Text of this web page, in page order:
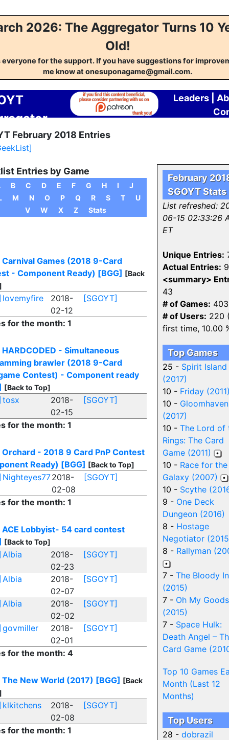
2026: The Aggregator Turns 10
Old!
everyone for the support. If you have suggestions for
me know at onesuponagame@gmail.com.
Leaders
February 2018 Entries
Entries by Game
B C D E F G H I
J
M N O P Q R S T
U
V
W X Z Stats
Games (2018 9-Card
- Component Ready) [BGG] [Back
lovemyfire
2018-
02-12
[SGOYT]
for the month: 1
- Simultaneous
brawler (2018 9-Card
Contest) - Component ready
[Back to Top]
tosx
2018-
02-15
[SGOYT]
for the month: 1
- 2018 9 Card PnP Contest
Ready) [BGG] [Back to Top]
Nighteyes772018-
02-08
[SGOYT]
for the month: 1
ACE Lobbyist- 54 card contest
[Back to Top]
Albia
2018-
02-23
[SGOYT]
Albia
2018-
02-07
[SGOYT]
Albia
2018-
02-02
[SGOYT]
govmiller
2018-
02-01
[SGOYT]
for the month: 4
New World (2017) [BGG] [Back
klkitchens
2018-
02-08
[SGOYT]
for the month: 1
February
SGOYT Stats
List refreshed:
06-15 02:33:26
ET
Unique Entries:
Actual Entries:
<summary>
43
# of Games: 403
# of Users: 220
first time, 10.00
Top Games
25 - Spirit Island
(2017)
10 - Friday
10 - Gloomhaven
(2017)
10 - The Lord of
Rings: The Card
Game (2011)
10 - Race for the
Galaxy (2007)
10 - Scythe
9 - One Deck
Dungeon (2016)
8 - Hostage
Negotiator
8 - Rallyman
7 - The Bloody
(2015)
7 - Oh My
(2015)
7 - Space Hulk:
Death Angel –
Card Game
Top 10 Games
Month (Last 12
Months)
Top Users
28 - dobrazil